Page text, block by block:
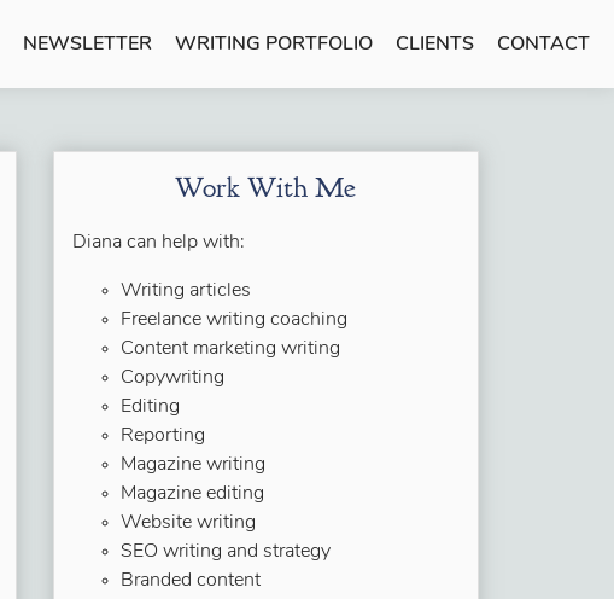
NEWSLETTER WRITING PORTFOLIO CLIENTS CONTACT
Work With Me
Diana can help with:
Writing articles
Freelance writing coaching
Content marketing writing
Copywriting
Editing
Reporting
Magazine writing
Magazine editing
Website writing
SEO writing and strategy
Branded content